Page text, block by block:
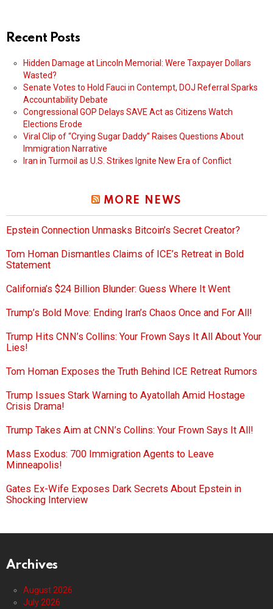
Recent Posts
Hidden Damage at Lincoln Memorial: Were Taxpayer Dollars
Wasted?
Senate Votes to Hold Fauci in Contempt, DOJ Referral Sparks
Accountability Debate
Congressional GOP Delays SAVE Act as Citizens Watch
Elections Erode
Viral Clip of “Crying Sugar Daddy” Raises Questions About
Immigration Narrative
Iran in Turmoil as U.S. Strikes Ignite New Era of Conflict
MORE NEWS
Epstein Connection Unmasks Bitcoin’s Secret Creator?
Tom Homan Dismantles Claims of ICE’s Retreat in Bold
Statement
California’s $24 Billion Blunder: Guess Where It Went
Trump’s Bold Move: Ending Iran’s Chaos Once and For All!
Trump Hits CNN’s Collins: Your Frown Says It All About Your
Lies!
Tom Homan Exposes the Truth Behind ICE Retreat Rumors
Trump Issues Stark Warning to Ayatollah Amid Hostage
Crisis Drama!
Trump Takes Aim at CNN’s Collins: Your Frown Says It All!
Mass Exodus: 700 Immigration Agents to Leave
Minneapolis!
Gates Ex-Wife Exposes Dark Secrets About Epstein in
Shocking Interview
Archives
August 2026
July 2026